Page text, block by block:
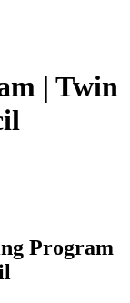
| Twin
Program